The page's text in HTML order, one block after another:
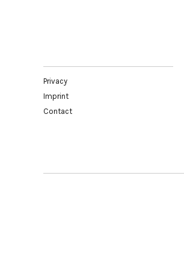
Privacy
Imprint
Contact